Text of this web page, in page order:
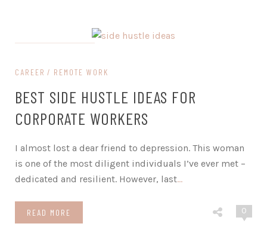
CAREER REMOTE WORK
BEST SIDE HUSTLE IDEAS FOR
CORPORATE WORKERS
I almost lost a dear friend to depression. This woman
is one of the most diligent individuals I’ve ever met –
dedicated and resilient. However, last…
READ MORE 0